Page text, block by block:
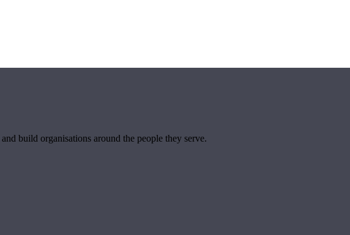
build organisations around the people they serve.